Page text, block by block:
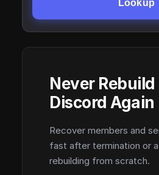
Lookup
Never Rebuild
Discord Again
Recover members and
fast after termination or
rebuilding from scratch.